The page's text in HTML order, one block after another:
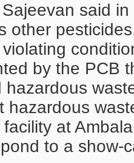
said
other
by the PCB
hazardous
hazardous
at
to a show-